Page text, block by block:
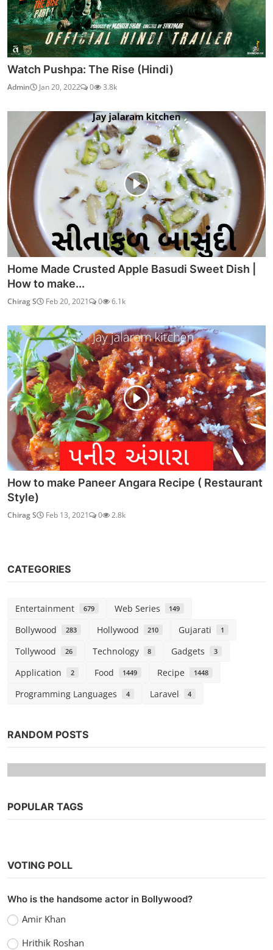
Watch Pushpa: The Rise (Hindi)
Admin Jan 20, 2022 0 3.8k
Home Made Crusted Apple Basudi Sweet Dish |
How to make...
Chirag S Feb 20, 2021 0 6.1k
How to make Paneer Angara Recipe ( Restaurant
Style)
Chirag S Feb 13, 2021 0 2.8k
CATEGORIES
Entertainment 679 Web Series 149
Bollywood 283 Hollywood 210 Gujarati 1
Tollywood 26 Technology 8 Gadgets 3
Application 2 Food 1449 Recipe 1448
Programming Languages 4 Laravel 4
RANDOM POSTS
Watch Nightbooks (2021) Hindi Dubbed
vidhu Dec 25, 2022
POPULAR TAGS
VOTING POLL
Who is the handsome actor in Bollywood?
Amir Khan
Hrithik Roshan